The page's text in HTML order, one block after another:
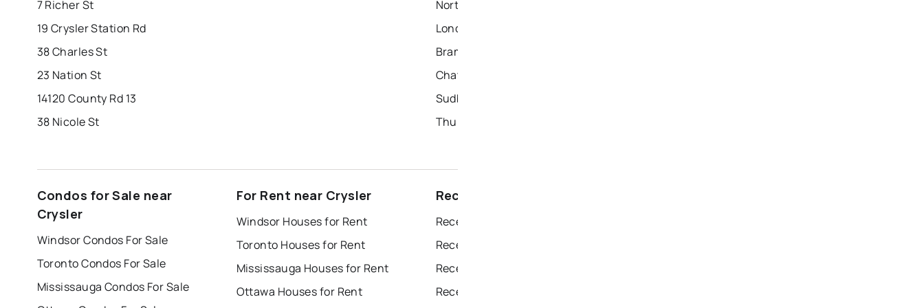
7 Richer St
19 Crysler Station Rd
38 Charles St
23 Nation St
14120 County Rd 13
38 Nicole St
North York Homes for Sale
London Homes for Sale
Brampton Homes for Sale
Chatham Homes for Sale
Sudbury Homes for Sale
Thunder Bay Homes for Sale
Condos for Sale near
Crysler
Windsor Condos For Sale
Toronto Condos For Sale
Mississauga Condos For Sale
For Rent near Crysler
Windsor Houses for Rent
Toronto Houses for Rent
Mississauga Houses for Rent
Ottawa Houses for Rent
Recently sold near Crysler
Recently Sold Homes in Windsor
Recently Sold Homes in Toronto
Recently Sold Homes in Ottawa